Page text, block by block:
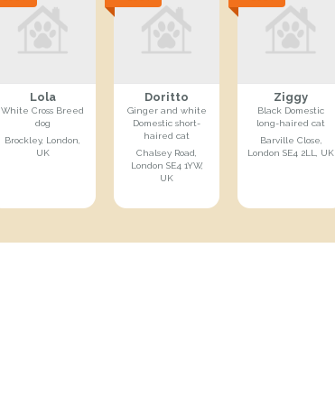
Lola
White Cross Breed
dog
Brockley, London,
UK
Doritto
Ginger and white
Domestic short-
haired cat
Chalsey Road,
London SE4 1YW,
UK
Ziggy
Black Domestic
long-haired cat
Barville Close,
London SE4 2LL, UK